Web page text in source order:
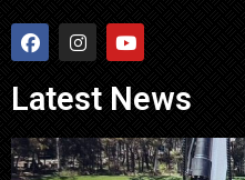
Latest News